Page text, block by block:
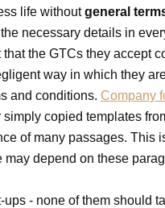
life withoutgeneral
necessary details in
the GTCs they accept
way in which they
and conditions. Company
copied templates
of many passages. This
depend on these
- none of them should